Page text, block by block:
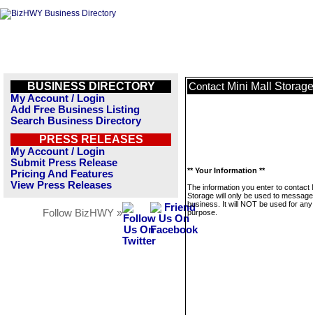
BUSINESS DIRECTORY
My Account / Login
Add Free Business Listing
Search Business Directory
PRESS RELEASES
My Account / Login
Submit Press Release
Pricing And Features
View Press Releases
Follow BizHWY »
Contact Mini Mall Storage
** Your Information **
The information you enter to contact
Storage will only be used to
business. It will NOT be used for
purpose.